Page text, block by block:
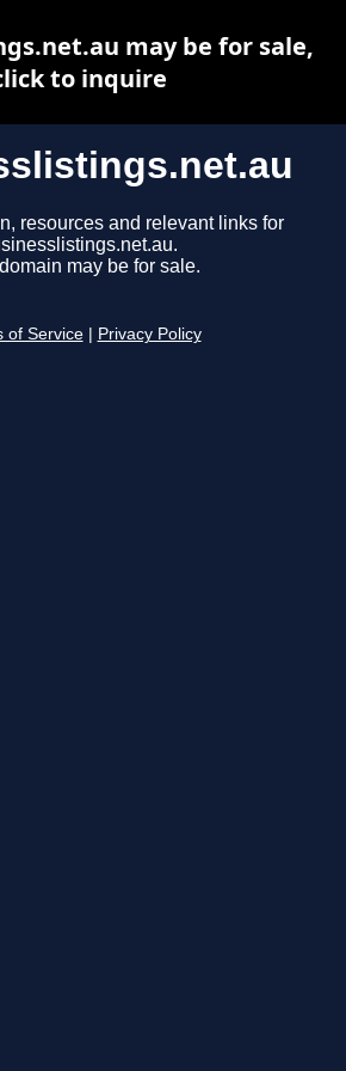
resources and relevant links for
may be for sale.
of Service Privacy Policy
may be for sale,
to inquire